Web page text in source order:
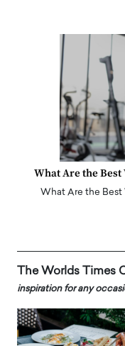
What Are the
What Are the Best
The Worlds Times
inspiration for any